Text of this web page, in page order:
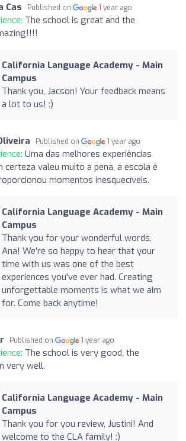
Cas Published on 1 year ago
The school is great and the
California Language Academy - Main
Campus
Thank you, Jacson! Your feedback means
a lot to us! :)
Published on 1 year ago
Uma das melhores experiências
certeza valeu muito a pena, a escola é
momentos inesquecíveis.
California Language Academy - Main
Campus
Thank you for your wonderful words,
Ana! We're so happy to hear that your
time with us was one of the best
experiences you've ever had. Creating
unforgettable moments is what we aim
for. Come back anytime!
Published on 1 year ago
The school is very good, the
very well.
California Language Academy - Main
Campus
Thank you for you review, Justini! And
welcome to the CLA family! :)